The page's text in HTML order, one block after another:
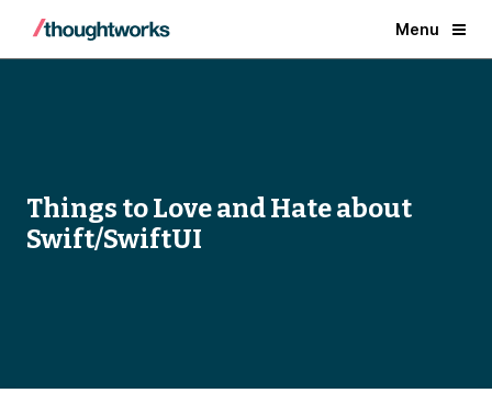
Menu
Things to Love and Hate about
Swift/SwiftUI